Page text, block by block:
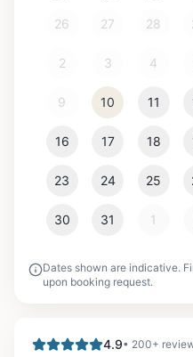
26 27 28
2 3 4
9 10 11
16 17 18
23 24 25
30 31 1
Dates shown are indicative.
upon booking request.
4.9• 200+